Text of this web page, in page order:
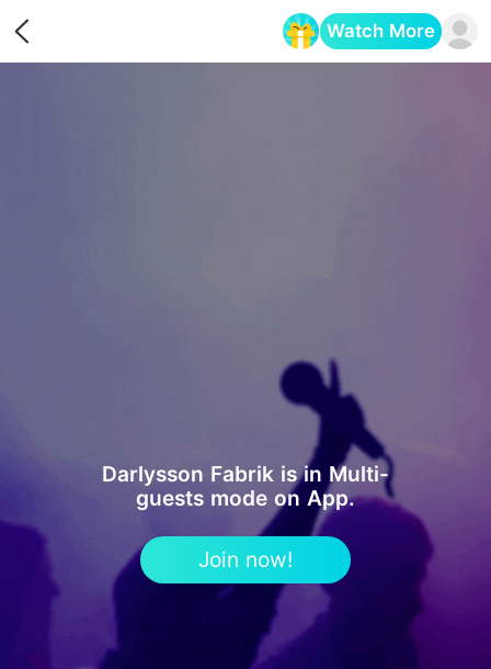
Watch More
Darlysson Fabrik is in Multi-
guests mode on App.
Join now!